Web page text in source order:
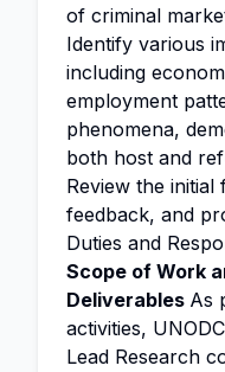
of criminal
Identify various
including
employment
phenomena,
both host and
Review the
feedback, and
Duties and
Scope of Work
Deliverables As
activities,
Lead Research